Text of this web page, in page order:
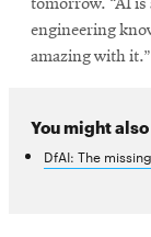
tomorrow. “AI
engineering
amazing with it.”
You might
DfAI: The